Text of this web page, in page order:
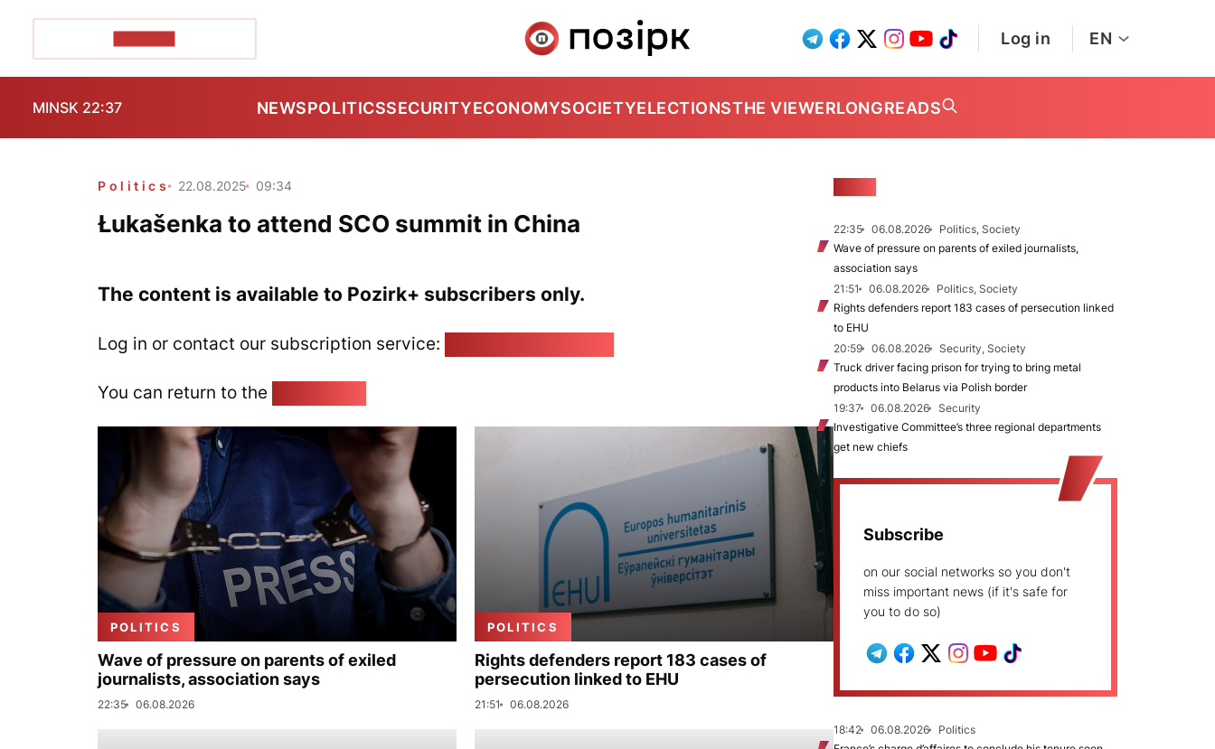
Log in EN
MINSK 22:37 NEWSPOLITICSSECURITYECONOMYSOCIETYELECTIONSTHE VIEWERLONGREADS
Politics 22.08.2025 09:34
Łukašenka to attend SCO summit in China
The content is available to Pozirk+ subscribers only.
Log in or contact our subscription service:
You can return to the
POLITICS
Wave of pressure on parents of exiled
journalists, association says
22:35 06.08.2026
POLITICS
Rights defenders report 183 cases of
persecution linked to EHU
21:51 06.08.2026
22:35 06.08.2026
Politics, Society
Wave of pressure on parents of exiled journalists,
association says
21:51
06.08.2026
Politics, Society
Rights defenders report 183 cases of persecution linked
to EHU
20:59
06.08.2026
Security, Society
Truck driver facing prison for trying to bring metal
products into Belarus via Polish border
19:37
06.08.2026
Security
Investigative Committee’s three regional departments
get new chiefs
Subscribe
on our social networks so you don't
miss important news (if it's safe for
you to do so)
18:42 06.08.2026
Politics